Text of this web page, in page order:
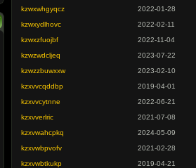
kzwxwhgyqcz
2022-01-28
kzwxydlhovc
2022-02-11
kzwxzfuojbf
2022-11-04
kzwzwdcljeq
2023-07-22
kzwzzbuwxxw
2023-02-10
kzxvvcqddbp
2019-04-01
kzxvvcytnne
2022-06-21
kzxvverlric
2021-07-08
kzxvwahcpkq
2024-05-09
kzxvwbpvofv
2021-02-28
kzxvwbtkukp
2019-04-21